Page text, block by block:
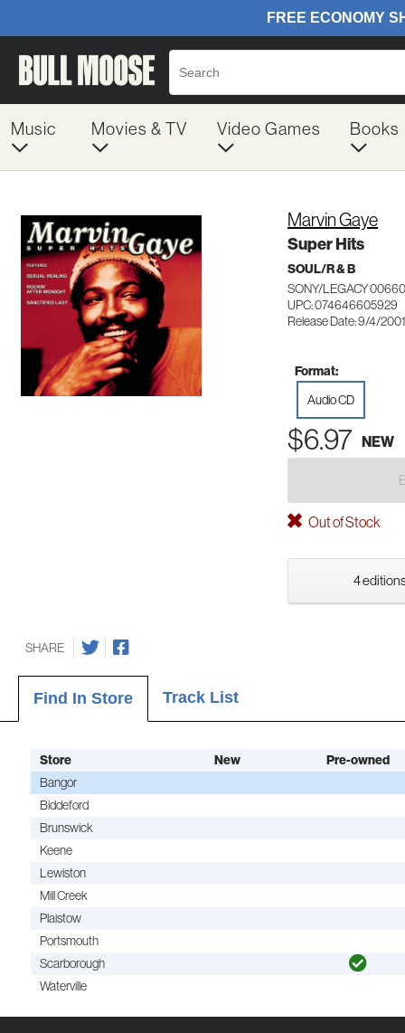
Music Movies & TV Video Games Books
Marvin Gaye
Super Hits
SOUL/R & B
SONY/LEGACY
UPC: 074646605929
Release Date: 9/4/2001
Format:
Audio CD
$6.97 NEW
Out of Stock
4
SHARE
Find In Store Track List
Store New
Pre-owned
Bangor
Biddeford
Brunswick
Keene
Lewiston
Mill Creek
Plaistow
Portsmouth
Scarborough
Waterville